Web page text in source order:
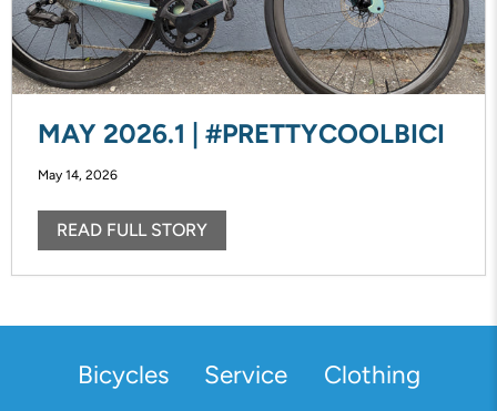
MAY 2026.1 | #PRETTYCOOLBICI
May 14, 2026
READ FULL STORY
Bicycles Service
Clothing